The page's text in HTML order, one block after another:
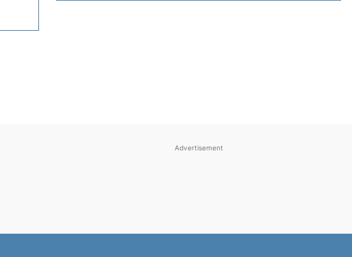
Advertisement